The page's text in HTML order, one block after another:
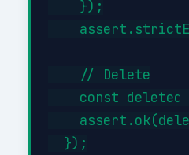
    });
    // Delete
const deleted
  });